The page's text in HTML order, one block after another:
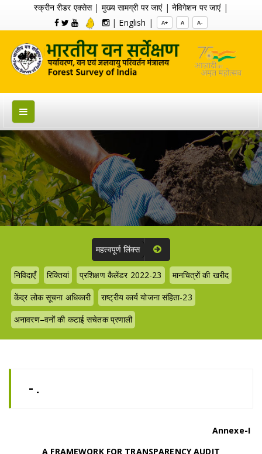
स्क्रीन रीडर एक्सेस| मुख्य सामग्री पर जाएं| नेविगेशन पर जाएं|
| English | A+ A A-
महत्वपूर्ण लिंक्स
निविदाएँ रिक्तियां प्रशिक्षण कैलेंडर 2022-23
मानचित्रों की खरीद
केंद्र लोक सूचना अधिकारी
राष्ट्रीय कार्य योजना संहिता-23
अनावरण–वनों की कटाई सचेतक प्रणाली
- .
Annexe-I
A FRAMEWORK FOR TRANSPARENCY AUDIT